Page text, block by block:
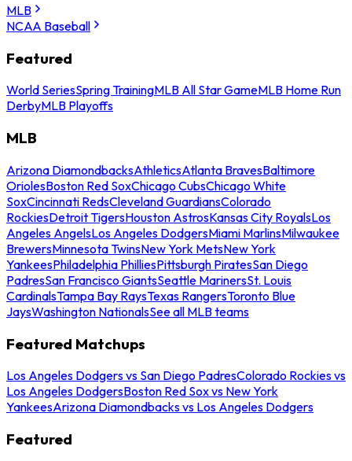
MLB
NCAA Baseball
Featured
World SeriesSpring TrainingMLB All Star GameMLB Home Run
DerbyMLB Playoffs
MLB
Arizona DiamondbacksAthleticsAtlanta BravesBaltimore
OriolesBoston Red SoxChicago CubsChicago White
SoxCincinnati RedsCleveland GuardiansColorado
RockiesDetroit TigersHouston AstrosKansas City RoyalsLos
Angeles AngelsLos Angeles DodgersMiami MarlinsMilwaukee
BrewersMinnesota TwinsNew York MetsNew York
YankeesPhiladelphia PhilliesPittsburgh PiratesSan Diego
PadresSan Francisco GiantsSeattle MarinersSt. Louis
CardinalsTampa Bay RaysTexas RangersToronto Blue
JaysWashington NationalsSee all MLB teams
Featured Matchups
Los Angeles Dodgers vs San Diego PadresColorado Rockies vs
Los Angeles DodgersBoston Red Sox vs New York
YankeesArizona Diamondbacks vs Los Angeles Dodgers
Featured